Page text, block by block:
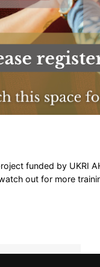
funded by UKRI
out for more